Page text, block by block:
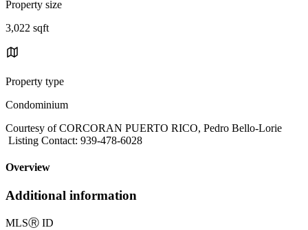
Property size
3,022 sqft
Property type
Condominium
Courtesy of CORCORAN PUERTO RICO, Pedro Bello-Lorie
Listing Contact: 939-478-6028
Overview
Additional information
MLSⓇ ID